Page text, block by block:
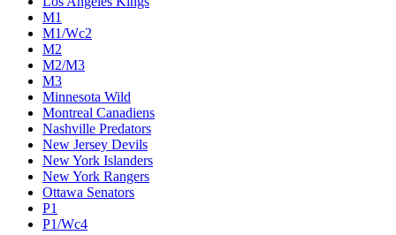
M1
M1/Wc2
M2
M2/M3
M3
Minnesota Wild
Montreal Canadiens
Nashville Predators
New Jersey Devils
New York Islanders
New York Rangers
Ottawa Senators
P1
P1/Wc4